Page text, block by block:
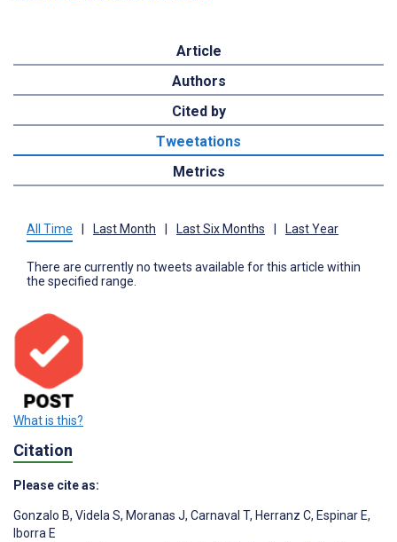
Article
Authors
Cited by
Tweetations
Metrics
All Time Last Month Last Six Months Last Year
There are currently no tweets available for this article within
the specified range.
What is this?
Citation
Please cite as:
Gonzalo B, Videla S, Moranas J, Carnaval T, Herranz C, Espinar E,
Iborra E